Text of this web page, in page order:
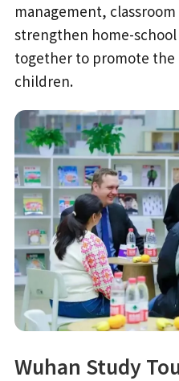
management,
strengthen home-
together to promote
children.
Wuhan Study